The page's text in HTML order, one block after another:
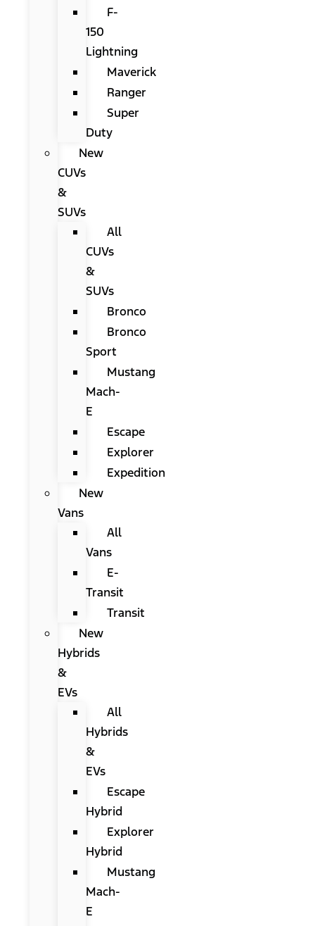
F-
150
Lightning
Maverick
Ranger
Super
Duty
New
CUVs
&
SUVs
All
CUVs
&
SUVs
Bronco
Bronco
Sport
Mustang
Mach-
E
Escape
Explorer
Expedition
New
Vans
All
Vans
E-
Transit
Transit
New
Hybrids
&
EVs
All
Hybrids
&
EVs
Escape
Hybrid
Explorer
Hybrid
Mustang
Mach-
E